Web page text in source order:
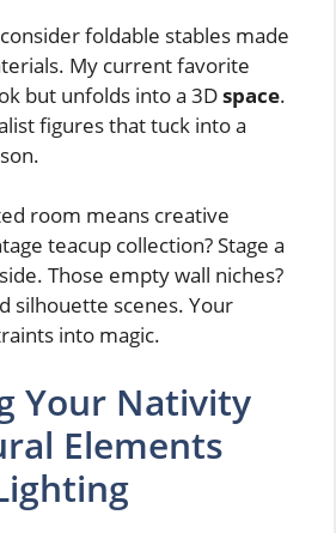
foldable stables made
My current favorite
but unfolds into a 3Dspace.
figures that tuck into a
room means creative
teacup collection? Stage a
Those empty wall niches?
silhouette scenes. Your
into magic.
Your Nativity
Elements